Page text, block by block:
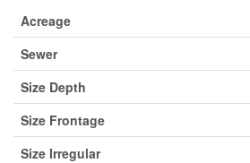
Acreage
Sewer
Size Depth
Size Frontage
Size Irregular